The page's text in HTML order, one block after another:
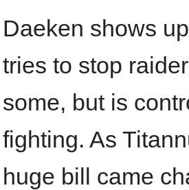
Daeken shows
tries to stop
some, but is
fighting. As
huge bill came